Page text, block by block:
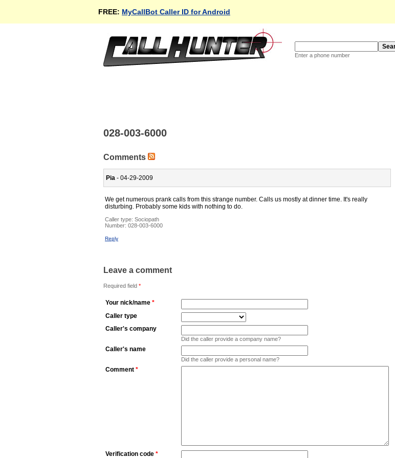
FREE: MyCallBot Caller ID for Android
Enter a phone number
028-003-6000
Comments
Pia - 04-29-2009
We get numerous prank calls from this strange number. Calls us mostly at dinner time. It's really
disturbing. Probably some kids with nothing to do.
Caller type: Sociopath
Number: 028-003-6000
Reply
Leave a comment
Required field *
Your nick/name *
Caller type
Caller's company
Did the caller provide a company name?
Caller's name
Did the caller provide a personal name?
Comment *
Verification code *